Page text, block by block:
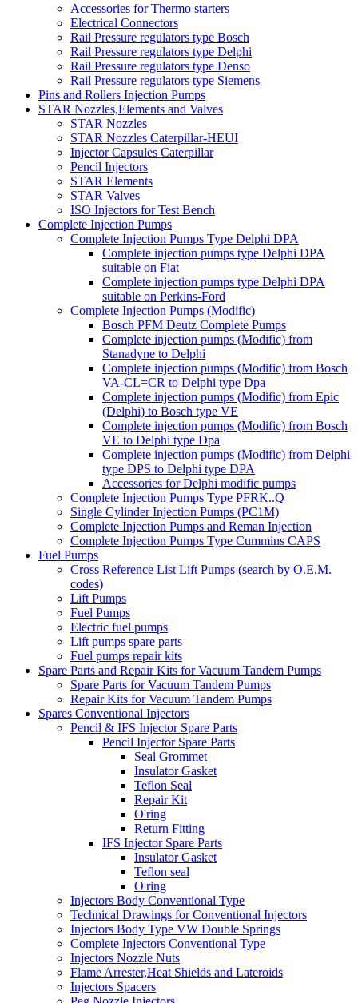
Accessories for Thermo starters
Electrical Connectors
Rail Pressure regulators type Bosch
Rail Pressure regulators type Delphi
Rail Pressure regulators type Denso
Rail Pressure regulators type Siemens
Pins and Rollers Injection Pumps
STAR Nozzles,Elements and Valves
STAR Nozzles
STAR Nozzles Caterpillar-HEUI
Injector Capsules Caterpillar
Pencil Injectors
STAR Elements
STAR Valves
ISO Injectors for Test Bench
Complete Injection Pumps
Complete Injection Pumps Type Delphi DPA
Complete injection pumps type Delphi DPA
suitable on Fiat
Complete injection pumps type Delphi DPA
suitable on Perkins-Ford
Complete Injection Pumps (Modific)
Bosch PFM Deutz Complete Pumps
Complete injection pumps (Modific) from
Stanadyne to Delphi
Complete injection pumps (Modific) from Bosch
VA-CL=CR to Delphi type Dpa
Complete injection pumps (Modific) from Epic
(Delphi) to Bosch type VE
Complete injection pumps (Modific) from Bosch
VE to Delphi type Dpa
Complete injection pumps (Modific) from Delphi
type DPS to Delphi type DPA
Accessories for Delphi modific pumps
Complete Injection Pumps Type PFRK..Q
Single Cylinder Injection Pumps (PC1M)
Complete Injection Pumps and Reman Injection
Complete Injection Pumps Type Cummins CAPS
Fuel Pumps
Cross Reference List Lift Pumps (search by O.E.M.
codes)
Lift Pumps
Fuel Pumps
Electric fuel pumps
Lift pumps spare parts
Fuel pumps repair kits
Spare Parts and Repair Kits for Vacuum Tandem Pumps
Spare Parts for Vacuum Tandem Pumps
Repair Kits for Vacuum Tandem Pumps
Spares Conventional Injectors
Pencil & IFS Injector Spare Parts
Pencil Injector Spare Parts
Seal Grommet
Insulator Gasket
Teflon Seal
Repair Kit
O'ring
Return Fitting
IFS Injector Spare Parts
Insulator Gasket
Teflon seal
O'ring
Injectors Body Conventional Type
Technical Drawings for Conventional Injectors
Injectors Body Type VW Double Springs
Complete Injectors Conventional Type
Injectors Nozzle Nuts
Flame Arrester,Heat Shields and Lateroids
Injectors Spacers